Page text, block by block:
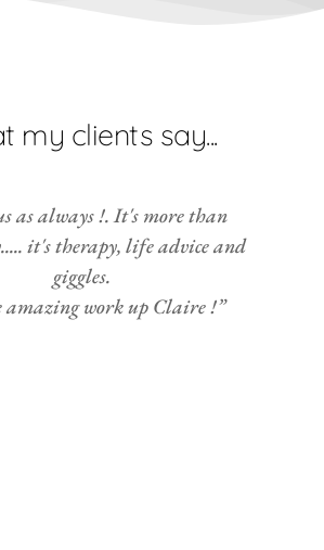
my clients say...
as always !. It's more than
it's therapy, life advice and
giggles.
amazing work up Claire !”